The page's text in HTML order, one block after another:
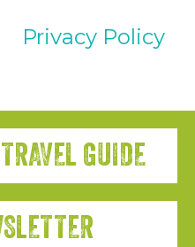
Privacy Policy
GUIDE